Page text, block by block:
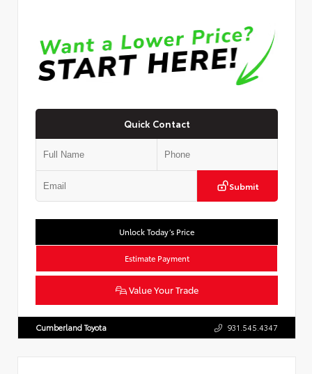
Quick Contact
Submit
Unlock Today’s Price
Estimate Payment
Value Your Trade
Cumberland Toyota 931.545.4347